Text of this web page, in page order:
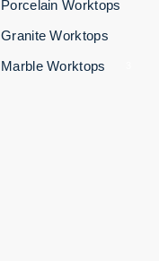
Porcelain Worktops
Granite Worktops
Marble Worktops